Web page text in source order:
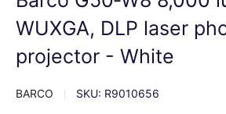
WUXGA, DLP laser
projector - White
BARCO SKU: R9010656